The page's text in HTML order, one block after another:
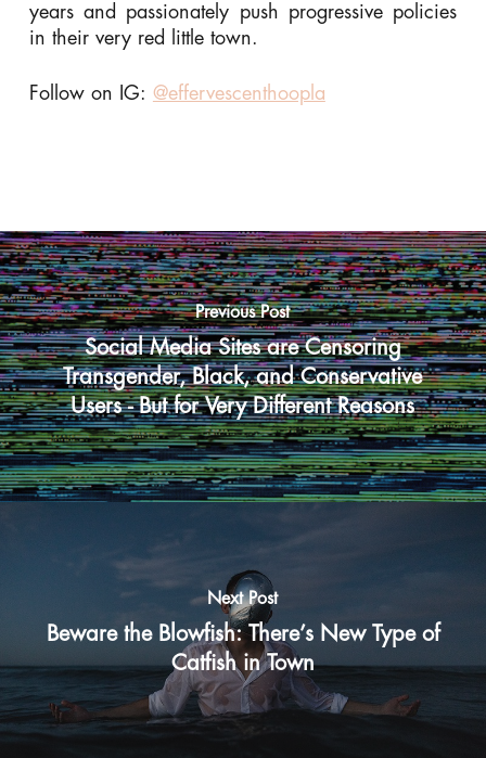
years and passionately push progressive policies
in their very red little town.
Follow on IG: @effervescenthoopla
Previous Post
Social Media Sites are Censoring
Transgender, Black, and Conservative
Users - But for Very Different Reasons
Next Post
Beware the Blowfish: There’s New Type of
Catfish in Town